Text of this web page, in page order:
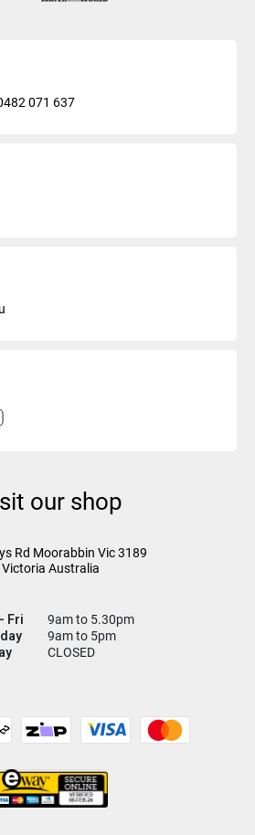
071 637
our shop
Rd Moorabbin Vic3189
Victoria Australia
Fri
9am to 5.30pm
9am to 5pm
CLOSED